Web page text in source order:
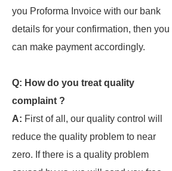
you Proforma Invoice with our bank
details for your confirmation, then you
can make payment accordingly.
Q: How do you treat quality
complaint ?
A: First of all, our quality control will
reduce the quality problem to near
zero. If there is a quality problem